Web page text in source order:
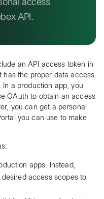
access
API.
an API access token in
has the proper data access
a production app, you
OAuth to obtain an access
you can get a personal
you can use to make
apps. Instead,
access scopes to